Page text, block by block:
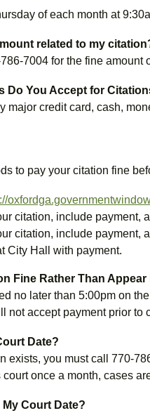
of each month at
related to my
7004 for the fine amount
Do You Accept for
major credit card, cash,
to pay your citation fine
citation, include payment,
citation, include payment,
City Hall with payment.
Fine Rather Than
no later than 5:00pm on
not accept payment prior to
Date?
exists, you must call 770-
once a month, cases
Court Date?